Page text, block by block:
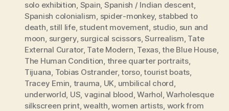
solo exhibition Spain Spanish / Indian descent,
Spanish colonialism spider-monkey, stabbed to
death still life, student movement studio sun and
moon surgery, surgical scissors,Surrealism Tate
External Curator, Tate Modern Texas,the Blue House,
The Human Condition three quarter portraits,
Tijuana Tobias Ostrander,torso,tourist boats
Tracey Emin trauma UK umbilical chord
underworld US vaginal blood ,Warhol ,Warholesque
silkscreen print,wealth ,women artists work from